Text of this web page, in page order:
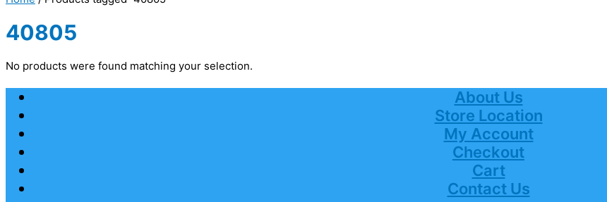
40805
No products were found matching your selection.
About Us
Store Location
My Account
Checkout
Cart
Contact Us